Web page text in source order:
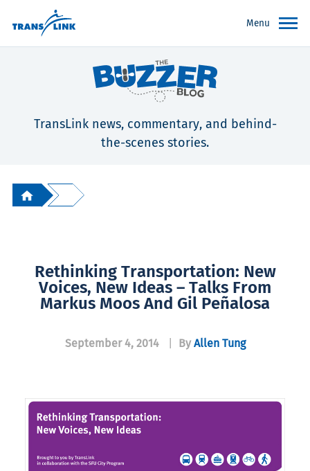
Menu
TransLink news, commentary, and behind-
the-scenes stories.
Rethinking Transportation: New
Voices, New Ideas – Talks From
Markus Moos And Gil Peñalosa
September 4, 2014 By Allen Tung